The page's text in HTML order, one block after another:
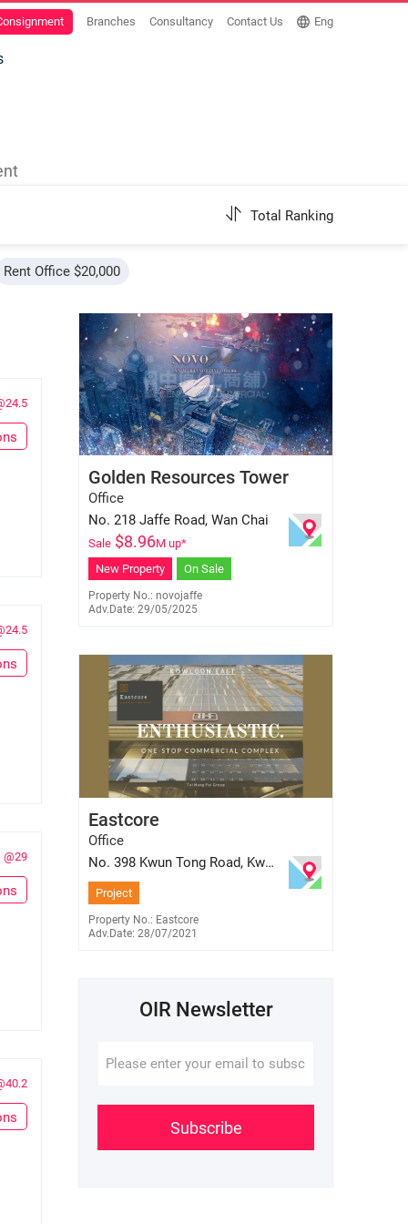
Branches Consultancy Contact Us Eng
Total Ranking
Rent Office $20,000
@29
E-160158
Golden Resources Tower
Office
No. 218 Jaffe Road, Wan Chai
Sale $8.96M up*
New Property
On Sale
Property No.: novojaffe
Adv.Date: 29/05/2025
E-177859
Eastcore
Office
No. 398 Kwun Tong Road, Kwun
Tong, Kowloon
Project
Property No.: Eastcore
Adv.Date: 28/07/2021
OIR Newsletter
Subscribe